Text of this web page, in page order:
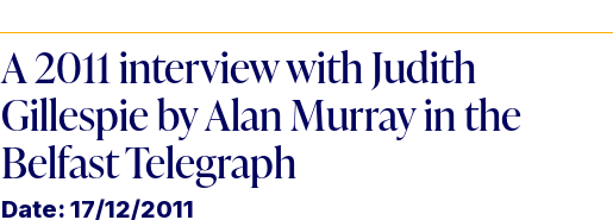
A 2011 interview with Judith
Gillespie by Alan Murray in the
Belfast Telegraph
Date: 17/12/2011